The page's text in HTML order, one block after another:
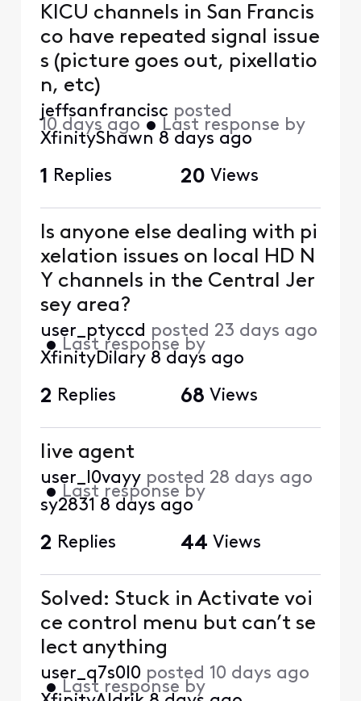
KICU channels in San Francis
co have repeated signal issue
s (picture goes out, pixellatio
n, etc)
jeffsanfrancisc posted
10 days ago • Last response by
XfinityShawn 8 days ago
1 Replies 20 Views
Is anyone else dealing with pi
xelation issues on local HD N
Y channels in the Central Jer
sey area?
user_ptyccd posted 23 days ago
• Last response by
XfinityDilary 8 days ago
2 Replies 68 Views
live agent
user_l0vayy posted 28 days ago
• Last response by
sy2831 8 days ago
2 Replies 44 Views
Solved: Stuck in Activate voi
ce control menu but can’t se
lect anything
user_q7s0l0 posted 10 days ago
• Last response by